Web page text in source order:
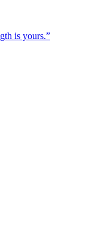
is yours.”